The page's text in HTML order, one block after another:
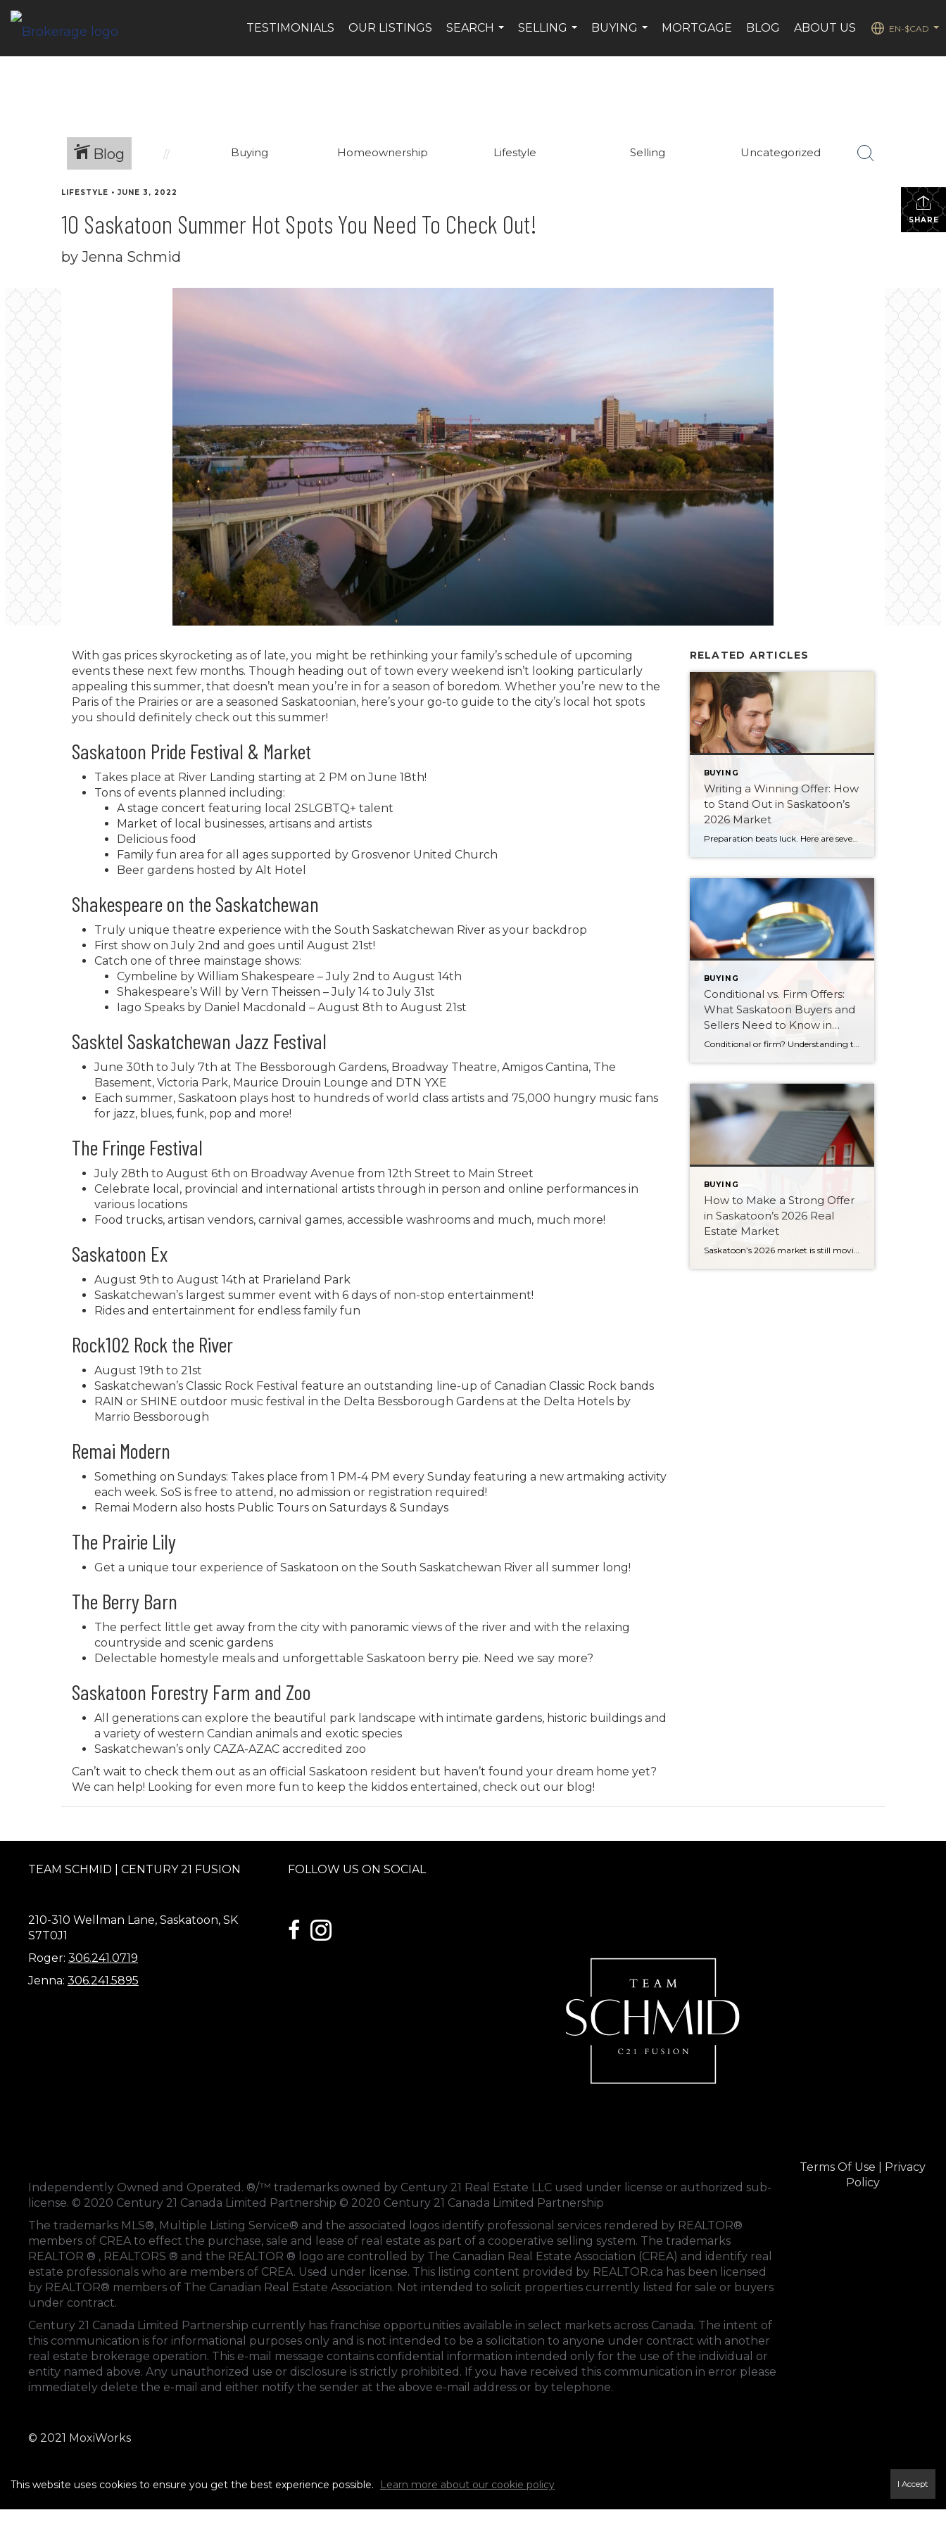
TESTIMONIALS OUR LISTINGS
SEARCH
SELLING
BUYING
MORTGAGE BLOG ABOUT US
EN-$CAD
Blog Buying Homeownership Lifestyle Selling Uncategorized
SHARE
LIFESTYLE • JUNE 3, 2022
10 Saskatoon Summer Hot Spots You Need To Check Out!
by Jenna Schmid
With gas prices skyrocketing as of late, you might be rethinking your family’s schedule of upcoming
events these next few months. Though heading out of town every weekend isn’t looking particularly
appealing this summer, that doesn’t mean you’re in for a season of boredom. Whether you’re new to the
Paris of the Prairies or are a seasoned Saskatoonian, here’s your go-to guide to the city’s local hot spots
you should definitely check out this summer!
Saskatoon Pride Festival & Market
Takes place at River Landing starting at 2 PM on June 18th!
Tons of events planned including:
A stage concert featuring local 2SLGBTQ+ talent
Market of local businesses, artisans and artists
Delicious food
Family fun area for all ages supported by Grosvenor United Church
Beer gardens hosted by Alt Hotel
Shakespeare on the Saskatchewan
Truly unique theatre experience with the South Saskatchewan River as your backdrop
First show on July 2nd and goes until August 21st!
Catch one of three mainstage shows:
Cymbeline by William Shakespeare – July 2nd to August 14th
Shakespeare’s Will by Vern Theissen – July 14 to July 31st
Iago Speaks by Daniel Macdonald – August 8th to August 21st
Sasktel Saskatchewan Jazz Festival
June 30th to July 7th at The Bessborough Gardens, Broadway Theatre, Amigos Cantina, The
Basement, Victoria Park, Maurice Drouin Lounge and DTN YXE
Each summer, Saskatoon plays host to hundreds of world class artists and 75,000 hungry music fans
for jazz, blues, funk, pop and more!
The Fringe Festival
July 28th to August 6th on Broadway Avenue from 12th Street to Main Street
Celebrate local, provincial and international artists through in person and online performances in
various locations
Food trucks, artisan vendors, carnival games, accessible washrooms and much, much more!
Saskatoon Ex
August 9th to August 14th at Prarieland Park
Saskatchewan’s largest summer event with 6 days of non-stop entertainment!
Rides and entertainment for endless family fun
Rock102 Rock the River
August 19th to 21st
Saskatchewan’s Classic Rock Festival feature an outstanding line-up of Canadian Classic Rock bands
RAIN or SHINE outdoor music festival in the Delta Bessborough Gardens at the Delta Hotels by
Marrio Bessborough
Remai Modern
Something on Sundays: Takes place from 1 PM-4 PM every Sunday featuring a new artmaking activity
each week. SoS is free to attend, no admission or registration required!
Remai Modern also hosts Public Tours on Saturdays & Sundays
The Prairie Lily
Get a unique tour experience of Saskatoon on the South Saskatchewan River all summer long!
The Berry Barn
The perfect little get away from the city with panoramic views of the river and with the relaxing
countryside and scenic gardens
Delectable homestyle meals and unforgettable Saskatoon berry pie. Need we say more?
Saskatoon Forestry Farm and Zoo
All generations can explore the beautiful park landscape with intimate gardens, historic buildings and
a variety of western Candian animals and exotic species
Saskatchewan’s only CAZA-AZAC accredited zoo
Can’t wait to check them out as an official Saskatoon resident but haven’t found your dream home yet?
We can help! Looking for even more fun to keep the kiddos entertained, check out our blog!
RELATED ARTICLES
BUYING
Writing a Winning Offer: How
to Stand Out in Saskatoon’s
2026 Market
Preparation beats luck. Here are seven ways Saskatoon buyers can write a stronger, smarter offer that stands out in the 2026 market.
BUYING
Conditional vs. Firm Offers:
What Saskatoon Buyers and
Sellers Need to Know in
2026
Conditional or firm? Understanding the difference between these two types of offers can protect your money and strengthen your position in Saskatoon’s 2026 market.
BUYING
How to Make a Strong Offer
in Saskatoon’s 2026 Real
Estate Market
TEAM SCHMID | CENTURY 21 FUSION FOLLOW US ON SOCIAL
210-310 Wellman Lane, Saskatoon, SK
S7T0J1
Roger: 306.241.0719
Jenna: 306.241.5895
link to Century 21 Schmid Realty's facebook page
Link to Century 21 Schmid Realty's Instagram page
Independently Owned and Operated. ®/™ trademarks owned by Century 21 Real Estate LLC used under license or authorized sub-
license. © 2020 Century 21 Canada Limited Partnership © 2020 Century 21 Canada Limited Partnership
The trademarks MLS®, Multiple Listing Service® and the associated logos identify professional services rendered by REALTOR®
members of CREA to effect the purchase, sale and lease of real estate as part of a cooperative selling system. The trademarks
REALTOR ® , REALTORS ® and the REALTOR ® logo are controlled by The Canadian Real Estate Association (CREA) and identify real
estate professionals who are members of CREA. Used under license. This listing content provided by REALTOR.ca has been licensed
by REALTOR® members of The Canadian Real Estate Association. Not intended to solicit properties currently listed for sale or buyers
under contract.
Century 21 Canada Limited Partnership currently has franchise opportunities available in select markets across Canada. The intent of
this communication is for informational purposes only and is not intended to be a solicitation to anyone under contract with another
real estate brokerage operation. This e-mail message contains confidential information intended only for the use of the individual or
entity named above. Any unauthorized use or disclosure is strictly prohibited. If you have received this communication in error please
immediately delete the e-mail and either notify the sender at the above e-mail address or by telephone.
© 2021 MoxiWorks
Terms Of Use
Privacy
Policy
This website uses cookies to ensure you get the best experience possible. Learn more about our cookie policy I Accept